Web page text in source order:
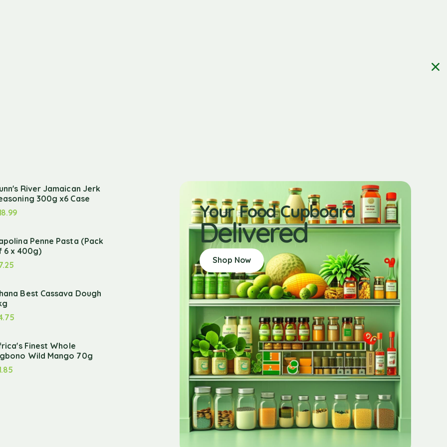
River Jamaican Jerk
300g x6 Case
Penne Pasta (Pack
6 x 400g)
Best Cassava Dough
Finest Whole
Wild Mango 70g
Your Food Cupboard
Delivered
Shop Now